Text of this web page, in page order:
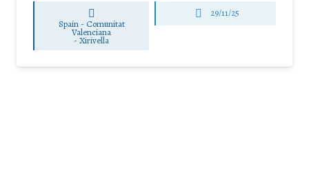
Spain - Comunitat
Valenciana
-Xirivella
29/11/25